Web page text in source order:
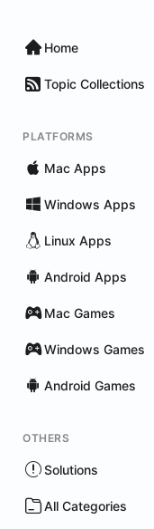
Home
Topic Collections
PLATFORMS
Mac Apps
Windows Apps
Linux Apps
Android Apps
Mac Games
Windows Games
Android Games
OTHERS
Solutions
All Categories